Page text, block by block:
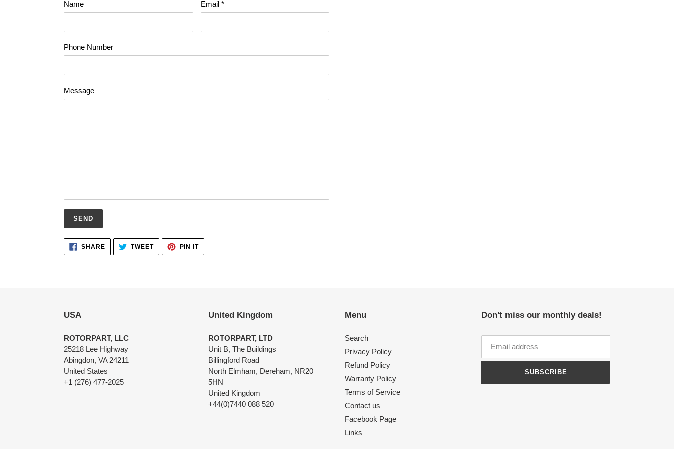
Name Email *
Phone Number
Message
Adding
product
SHARESHARE
ON
FACEBOOK
TWEETTWEET
TWITTER
PIN ITPIN
PINTEREST
USA
ROTORPART, LLC
25218 Lee Highway
Abingdon, VA 24211
United States
+1 (276) 477-2025
United Kingdom
ROTORPART, LTD
Unit B, The Buildings
Billingford Road
North Elmham, Dereham, NR20
5HN
United Kingdom
+44(0)7440 088 520
Menu
Search
Privacy Policy
Refund Policy
Warranty Policy
Terms of Service
Contact us
Facebook Page
Links
Don't miss our monthly deals!
SUBSCRIBE